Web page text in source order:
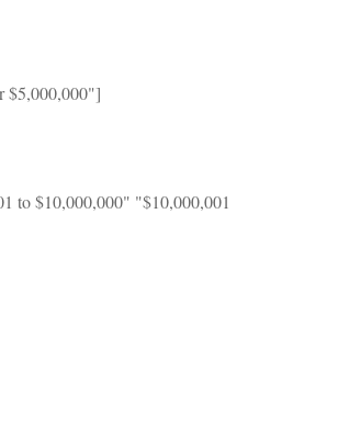
$5,000,000"]
to $10,000,000" "$10,000,001